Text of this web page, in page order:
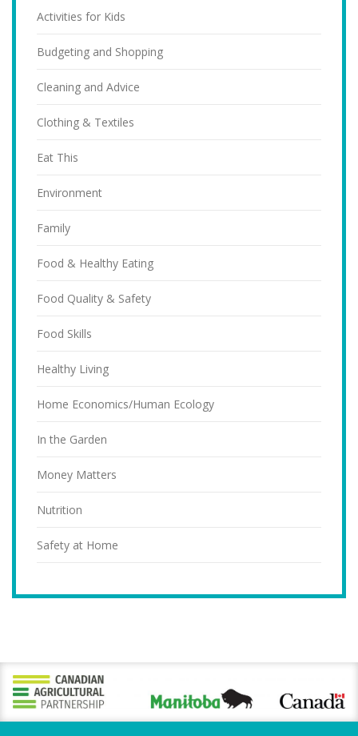
Activities for Kids
Budgeting and Shopping
Cleaning and Advice
Clothing & Textiles
Eat This
Environment
Family
Food & Healthy Eating
Food Quality & Safety
Food Skills
Healthy Living
Home Economics/Human Ecology
In the Garden
Money Matters
Nutrition
Safety at Home